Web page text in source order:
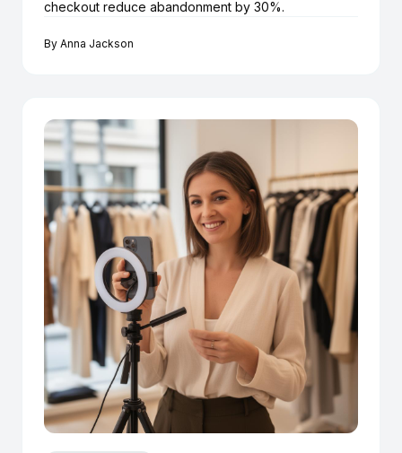
checkout reduce abandonment by 30%.
By Anna Jackson